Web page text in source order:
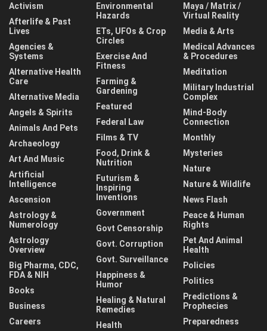
Activism
Afterlife & Past
Lives
Agencies &
Systems
Alternative Health
Care
Alternative Media
Angels & Spirits
Animals And Pets
Archaeology
Art And Music
Artificial
Intelligence
Ascension
Astrology &
Numerology
Astrology
Overview
Big Pharma, CDC,
FDA & NIH
Books
Business
Careers
Environmental
Hazards
ETs, UFOs & Crop
Circles
Exercise And
Fitness
Farming &
Gardening
Featured
Federal Law
Films & TV
Food, Drink &
Nutrition
Futurism &
Inspiring
Inventions
Government
Govt Censorship
Govt. Corruption
Govt. Surveillance
Happiness &
Humor
Healing & Natural
Remedies
Health
Maya / Matrix /
Virtual Reality
Media & Arts
Medical Advances
& Procedures
Meditation
Military Industrial
Complex
Mind-Body
Connection
Monthly
Mysteries
Nature
Nature & Wildlife
News Flash
Peace & Human
Rights
Pet And Animal
Health
Policies
Politics
Predictions &
Prophecies
Preparedness